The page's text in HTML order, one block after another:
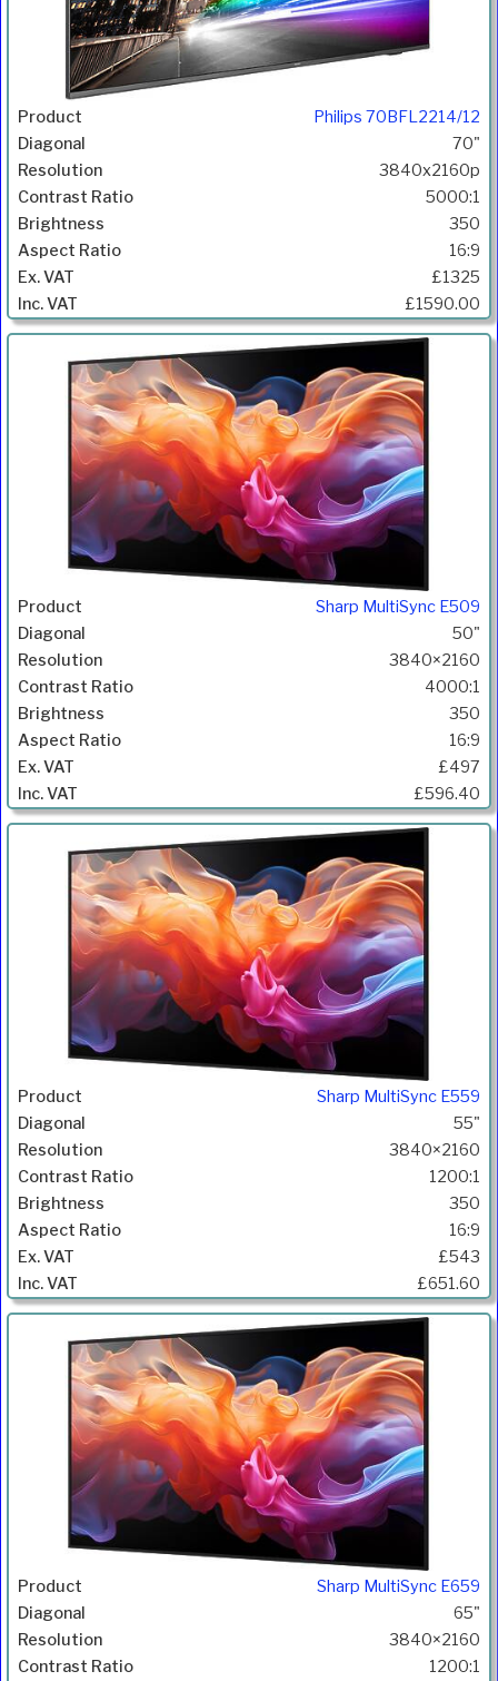
Philips 70BFL2214/12
70"
3840x2160p
5000:1
350
16:9
£1325
£1590.00
Sharp MultiSync E509
50"
3840×2160
4000:1
350
16:9
£497
£596.40
Sharp MultiSync E559
55"
3840×2160
1200:1
350
16:9
£543
£651.60
Sharp MultiSync E659
65"
3840×2160
1200:1